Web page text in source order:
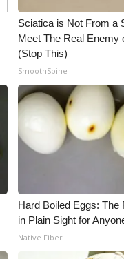
Sciatica is Not From a
Meet The Real Enemy
(Stop This)
SmoothSpine
Hard Boiled Eggs: The
in Plain Sight for
Native Fiber